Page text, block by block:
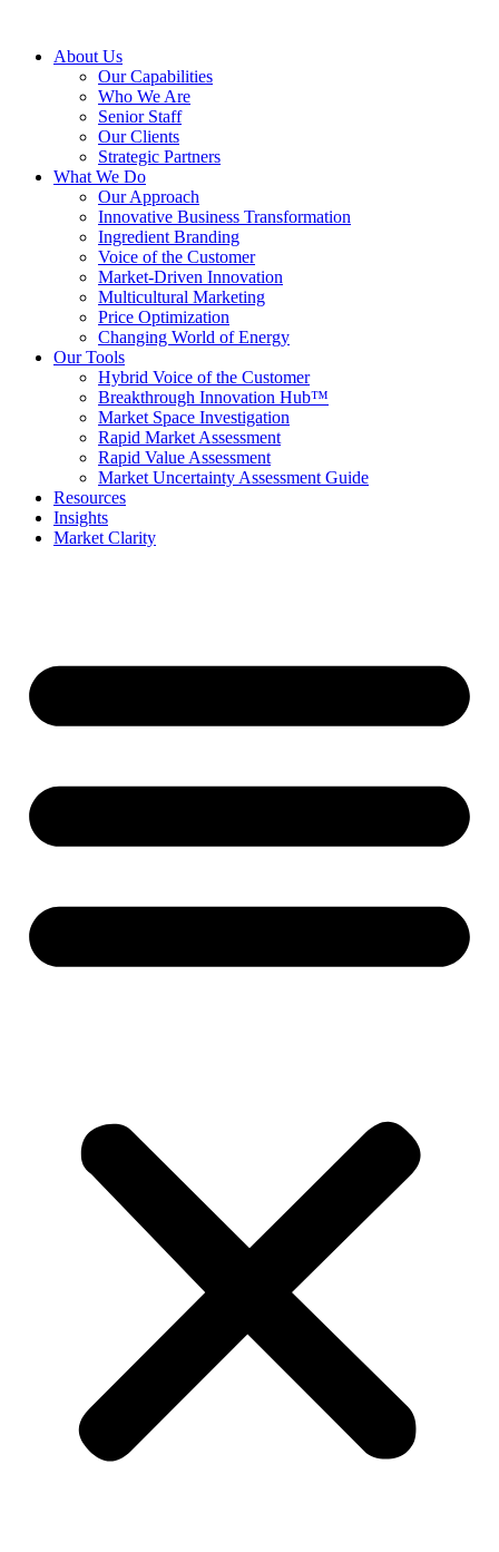
About Us
Our Capabilities
Who We Are
Senior Staff
Our Clients
Strategic Partners
What We Do
Our Approach
Innovative Business Transformation
Ingredient Branding
Voice of the Customer
Market-Driven Innovation
Multicultural Marketing
Price Optimization
Changing World of Energy
Our Tools
Hybrid Voice of the Customer
Breakthrough Innovation Hub™
Market Space Investigation
Rapid Market Assessment
Rapid Value Assessment
Market Uncertainty Assessment Guide
Resources
Insights
Market Clarity